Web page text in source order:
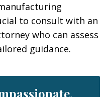
to consult with an
who can assess
guidance.